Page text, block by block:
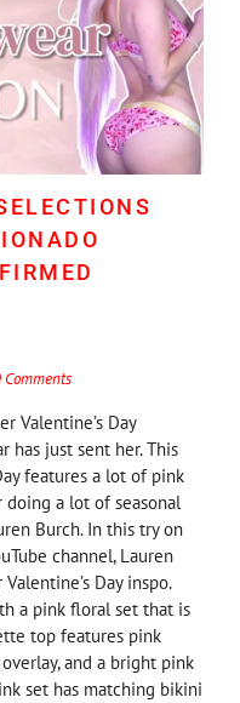
Comments
Valentine’s Day
has just sent her. This
features a lot of pink
doing a lot of seasonal
Burch. In this try on
channel, Lauren
Day inspo.
a pink floral set that is
top features pink
and a bright pink
set has matching bikini